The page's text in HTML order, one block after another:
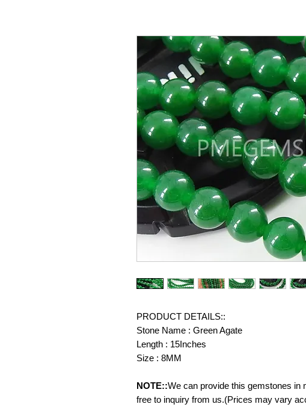
PRODUCT DETAILS::
Stone Name : Green Agate
Length : 15Inches
Size : 8MM
NOTE::We can provide this gemstones in
free to inquiry from us.(Prices may vary